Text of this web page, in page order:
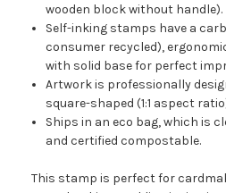
wooden block without handle).
Self-inking stamps have a
consumer recycled),
with solid base for perfect
Artwork is professionally
square-shaped (1:1 aspect
Ships in an eco bag, which is
and certified compostable.
This stamp is perfect for